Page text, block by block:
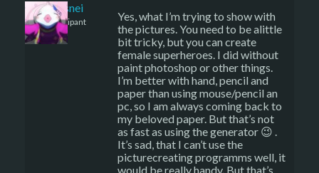
Ashesnei
Participant
Yes, what I’m trying to show with
the pictures. You need to be alittle
bit tricky, but you can create
female superheroes. I did without
paint photoshop or other things.
I’m better with hand, pencil and
paper than using mouse/pencil an
pc, so I am always coming back to
my beloved paper. But that’s not
as fast as using the generator 😉 .
It’s sad, that I can’t use the
picturecreating programms well, it
would be really handy. But that’s